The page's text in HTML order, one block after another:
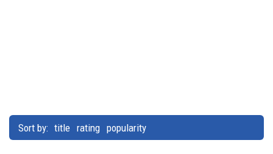
Sort by: title rating popularity